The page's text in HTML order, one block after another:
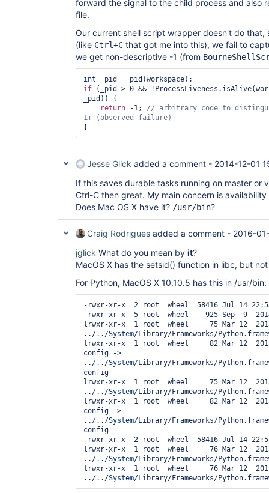
forward the signal to the child process and also
file.
Our current shell script wrapper doesn't do that,
(like Ctrl+C that got me into this), we fail to
we get non-descriptive -1 (from
int
if (_pid > 0 &&
_pid)) {
return -1; // arbitrary code to
Jesse Glick added a comment - 2014-12-01
If this saves durable tasks running on master or
Ctrl-C then great. My main concern is
Does Mac OS X have it? /usr/bin?
Craig Rodrigues added a comment - 2016-
jglick What do you mean by it?
MacOS X has the setsid() function in libc, but
For Python, MacOS X 10.10.5 has this in /usr/bin:
-rwxr-xr-x  2 root  wheel  58416 Jul 14
-rwxr-xr-x  5 root  wheel    925 Sep  9
lrwxr-xr-x  1 root  wheel     75 Mar 12
../../System/Library/Frameworks/
lrwxr-xr-x  1 root  wheel     82 Mar 12
config ->
../../System/Library/Frameworks/
config
lrwxr-xr-x  1 root  wheel     75 Mar 12
../../System/Library/Frameworks/
lrwxr-xr-x  1 root  wheel     82 Mar 12
config ->
../../System/Library/Frameworks/
config
-rwxr-xr-x  2 root  wheel  58416 Jul 14
lrwxr-xr-x  1 root  wheel     76 Mar 12
../../System/Library/Frameworks/
lrwxr-xr-x  1 root  wheel     76 Mar 12
../../System